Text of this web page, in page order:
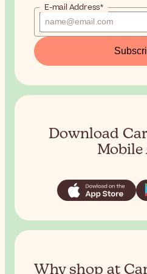
E-mail Address*
Download
Mobile
Why shop at